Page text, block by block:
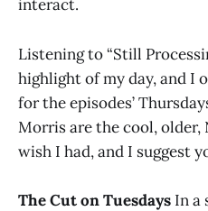
interact.
Listening to “Still
highlight of my day, and I
for the episodes’
Morris are the cool, older,
wish I had, and I suggest
The Cut on Tuesdays In a